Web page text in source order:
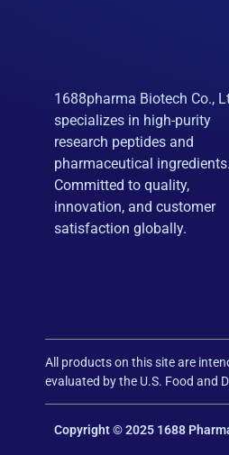
1688pharma Biotech Co.,
specializes in high-purity
research peptides and
pharmaceutical ingredients.
Committed to quality,
innovation, and customer
satisfaction globally.
All products on this site are
evaluated by the U.S. Food and
Copyright © 2025 1688